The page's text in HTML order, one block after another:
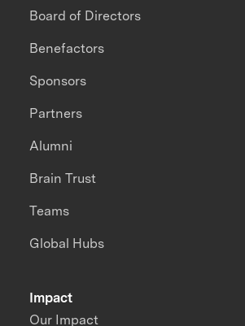
Impact
Our Impact
Board of Directors
Benefactors
Sponsors
Partners
Alumni
Brain Trust
Teams
Global Hubs